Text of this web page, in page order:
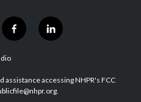
f
a
b
o
l
i
e
d
accessing NHPR's FCC